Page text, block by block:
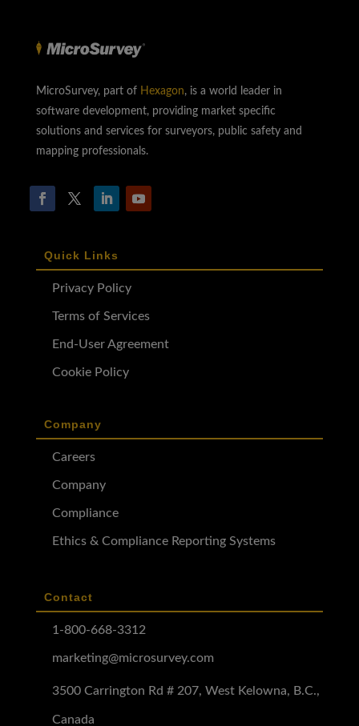
MicroSurvey, part of Hexagon, is a world leader in
software development, providing market specific
solutions and services for surveyors, public safety and
mapping professionals.
Quick Links
Privacy Policy
Terms of Services
End-User Agreement
Cookie Policy
Company
Careers
Company
Compliance
Ethics & Compliance Reporting Systems
Contact
1-800-668-3312
marketing@microsurvey.com
3500 Carrington Rd # 207, West Kelowna, B.C.,
Canada